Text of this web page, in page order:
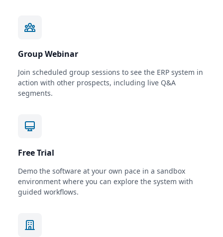
Group Webinar
Join scheduled group sessions to see the ERP system in
action with other prospects, including live Q&A
segments.
Free Trial
Demo the software at your own pace in a sandbox
environment where you can explore the system with
guided workflows.